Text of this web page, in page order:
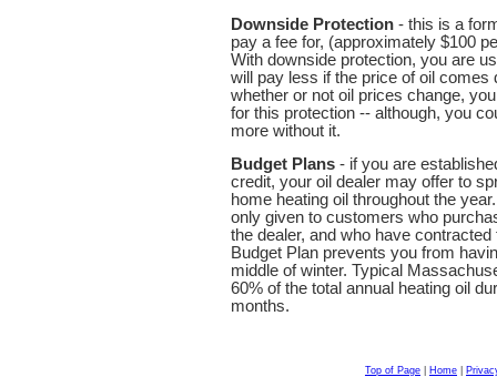
Downside Protection - this is a
pay a fee for, (approximately $100
With downside protection, you are
will pay less if the price of oil comes
whether or not oil prices change,
for this protection -- although, you
more without it.
Budget Plans - if you are
credit, your oil dealer may offer to
home heating oil throughout the
only given to customers who
the dealer, and who have
Budget Plan prevents you from
middle of winter. Typical
60% of the total annual heating oil
months.
Top of Page Home